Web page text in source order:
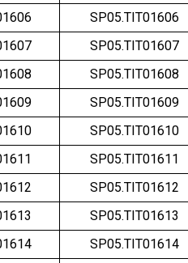
SP05.TIT01606
SP05.TIT01607
SP05.TIT01608
SP05.TIT01609
SP05.TIT01610
SP05.TIT01611
SP05.TIT01612
SP05.TIT01613
SP05.TIT01614